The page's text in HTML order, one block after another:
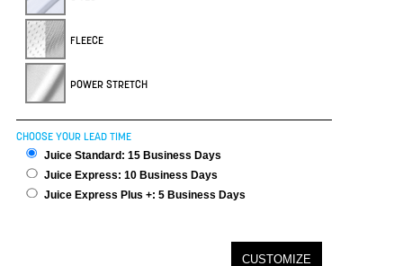
FLEECE
POWER STRETCH
CHOOSE YOUR LEAD TIME
Juice Standard: 15 Business Days
Juice Express: 10 Business Days
Juice Express Plus +: 5 Business Days